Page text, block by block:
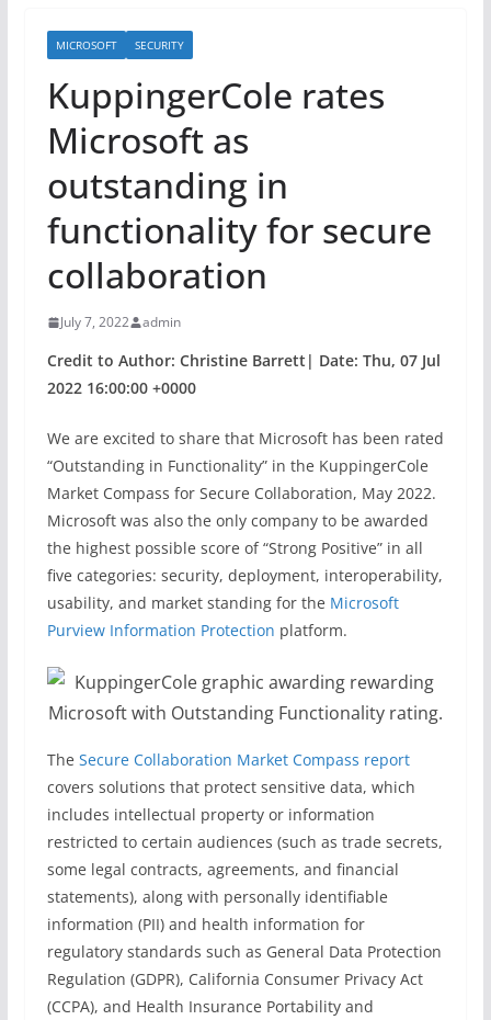
MICROSOFT SECURITY
KuppingerCole rates
Microsoft as
outstanding in
functionality for secure
collaboration
July 7, 2022 admin
Credit to Author: Christine Barrett| Date: Thu, 07 Jul
2022 16:00:00 +0000
We are excited to share that Microsoft has been rated
“Outstanding in Functionality” in the KuppingerCole
Market Compass for Secure Collaboration, May 2022.
Microsoft was also the only company to be awarded
the highest possible score of “Strong Positive” in all
five categories: security, deployment, interoperability,
usability, and market standing for the Microsoft
Purview Information Protection platform.
The Secure Collaboration Market Compass report
covers solutions that protect sensitive data, which
includes intellectual property or information
restricted to certain audiences (such as trade secrets,
some legal contracts, agreements, and financial
statements), along with personally identifiable
information (PII) and health information for
regulatory standards such as General Data Protection
Regulation (GDPR), California Consumer Privacy Act
(CCPA), and Health Insurance Portability and